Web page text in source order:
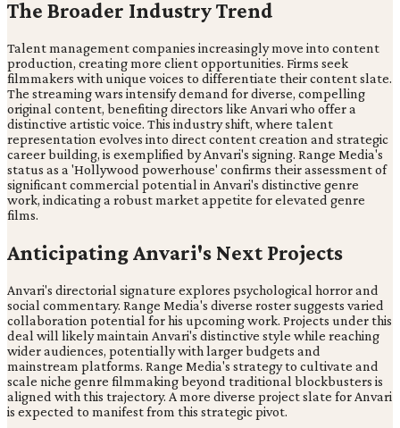
The Broader Industry Trend
Talent management companies increasingly move into content
production, creating more client opportunities. Firms seek
filmmakers with unique voices to differentiate their content slate.
The streaming wars intensify demand for diverse, compelling
original content, benefiting directors like Anvari who offer a
distinctive artistic voice. This industry shift, where talent
representation evolves into direct content creation and strategic
career building, is exemplified by Anvari's signing. Range Media's
status as a 'Hollywood powerhouse' confirms their assessment of
significant commercial potential in Anvari's distinctive genre
work, indicating a robust market appetite for elevated genre
films.
Anticipating Anvari's Next Projects
Anvari's directorial signature explores psychological horror and
social commentary. Range Media's diverse roster suggests varied
collaboration potential for his upcoming work. Projects under this
deal will likely maintain Anvari's distinctive style while reaching
wider audiences, potentially with larger budgets and
mainstream platforms. Range Media's strategy to cultivate and
scale niche genre filmmaking beyond traditional blockbusters is
aligned with this trajectory. A more diverse project slate for Anvari
is expected to manifest from this strategic pivot.